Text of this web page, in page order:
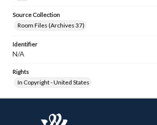
Source Collection
Room Files (Archives 37)
Identifier
N/A
Rights
In Copyright - United States